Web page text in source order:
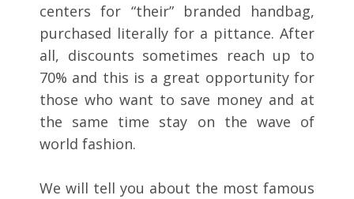
centers for “their” branded handbag,
purchased literally for a pittance. After
all, discounts sometimes reach up to
70% and this is a great opportunity for
those who want to save money and at
the same time stay on the wave of
world fashion.
We will tell you about the most famous